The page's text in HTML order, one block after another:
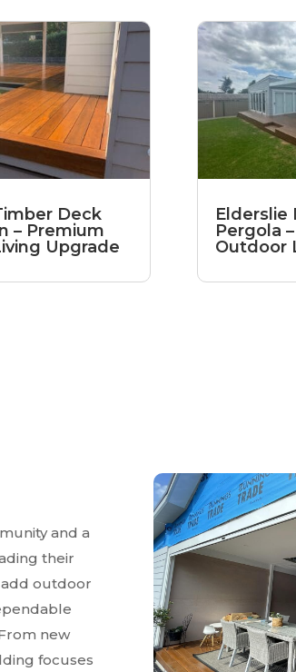
Deck
– Premium
Upgrade
Elderslie
Pergola
Outdoor
and a
their
outdoor
new
focuses